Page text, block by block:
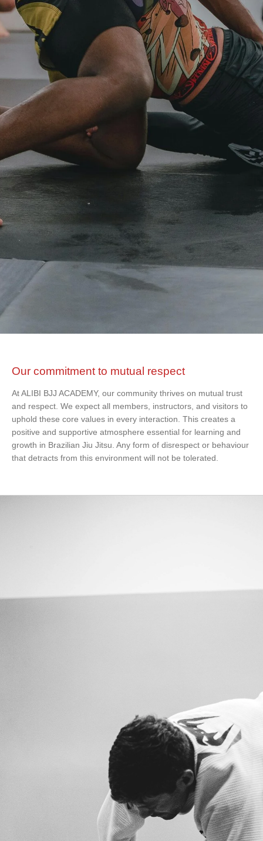
Our commitment to mutual respect
At ALIBI BJJ ACADEMY, our community thrives on mutual trust
and respect. We expect all members, instructors, and visitors to
uphold these core values in every interaction. This creates a
positive and supportive atmosphere essential for learning and
growth in Brazilian Jiu Jitsu. Any form of disrespect or behaviour
that detracts from this environment will not be tolerated.